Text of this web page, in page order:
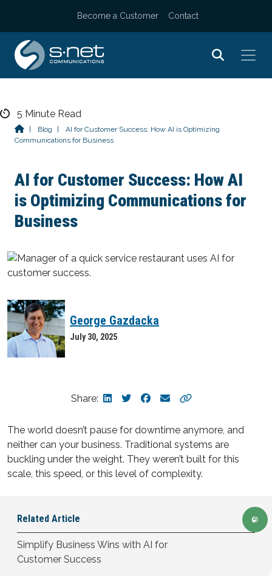
Skip
content
Become a Customer Contact
5 Minute Read
Blog
AI for Customer Success: How AI is Optimizing
Communications for Business
AI for Customer Success: How AI
is Optimizing Communications for
Business
George Gazdacka
July 30, 2025
Share:
The world doesn’t pause for downtime anymore, and
neither can your business. Traditional systems are
buckling under the weight. They weren’t built for this
scale, this speed, or this level of complexity.
Related Article
Simplify Business Wins with AI for
Customer Success